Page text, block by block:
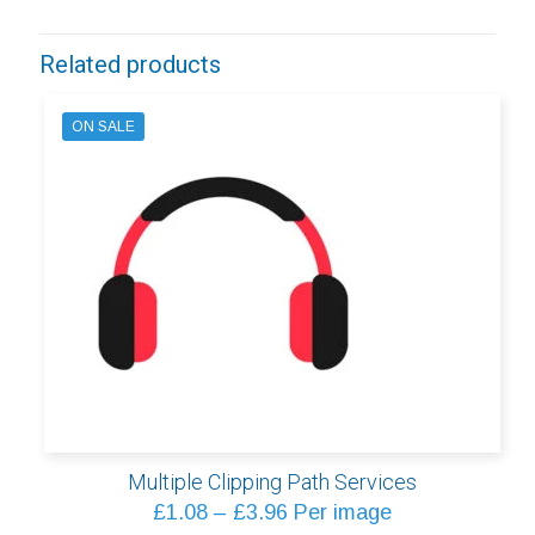
Related products
ON SALE
Multiple Clipping Path Services
£1.08 – £3.96Price
Per image